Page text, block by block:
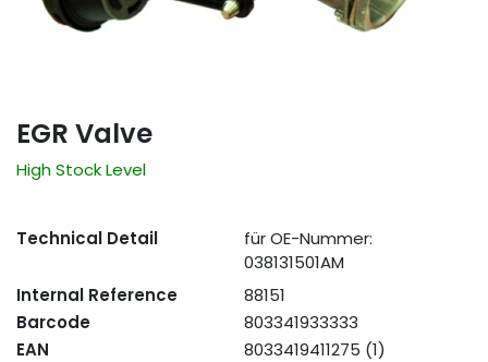
EGR Valve
High Stock Level
Technical Detail
für OE-Nummer:
038131501AM
Internal Reference
88151
Barcode
803341933333
EAN
8033419411275 (1)